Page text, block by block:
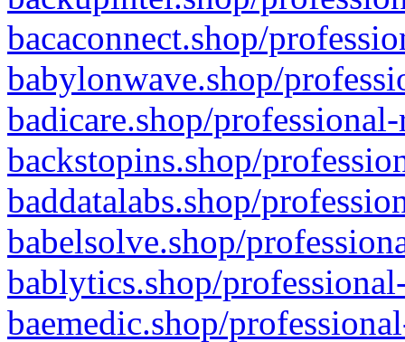
bacaconnect.shop/
babylonwave.shop/
badicare.shop/
backstopins.shop/
baddatalabs.shop/
babelsolve.shop/
bablytics.shop/
baemedic.shop/